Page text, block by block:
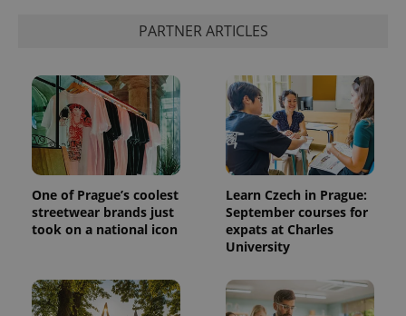
PARTNER ARTICLES
One of Prague’s coolest
streetwear brands just
took on a national icon
Learn Czech in Prague:
September courses for
expats at Charles
University
exprt .expats.cz